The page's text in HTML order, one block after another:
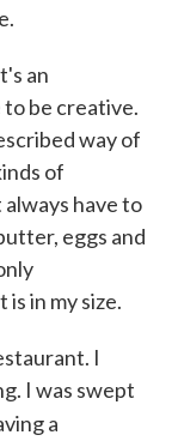
an
to be creative.
way of
of
have to
eggs and
in my size.
I
I was swept
a